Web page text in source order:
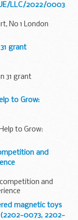
LLC/2022/0003
No 1 London
grant
31 grant
to Grow:
to Grow:
and
and
magnetic toys
(2202-0073, 2202-